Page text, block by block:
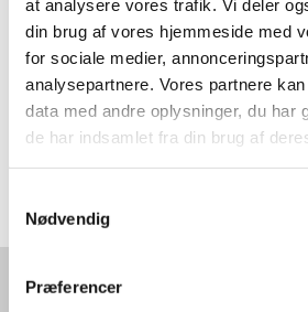
at analysere vores trafik. Vi deler
din brug af vores hjemmeside med
for sociale medier,
analysepartnere. Vores partnere
data med andre oplysninger, du har
de har indsamlet fra din brug af
Nødvendig
Præferencer
Join this webinar to meet
manufactured innovative
fiberglass since 2015. Energy
you an inside on two of their
projects Decom blades and
will tell you about the circular
and the new industry standard